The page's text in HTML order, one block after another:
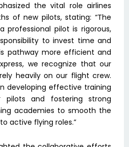
the vital role airlines
of new pilots, stating: “The
professional pilot is rigorous,
to invest time and
pathway more efficient and
we recognize that our
heavily on our flight crew.
developing effective training
and fostering strong
academies to smooth the
active flying roles.”